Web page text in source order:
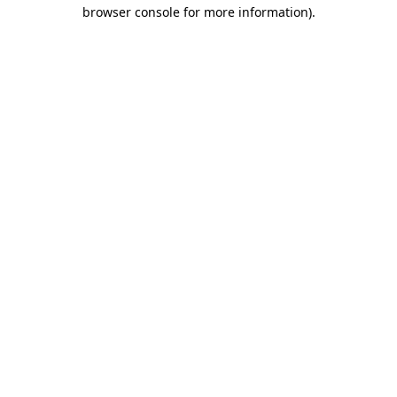
browser console for more information).